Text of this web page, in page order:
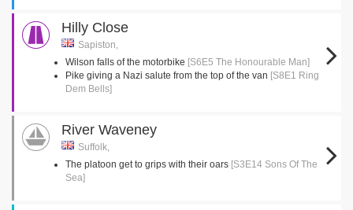
Hilly Close
Sapiston,
Wilson falls of the motorbike [S6E5 The Honourable Man]
Pike giving a Nazi salute from the top of the van [S8E1 Ring
Dem Bells]
River Waveney
Suffolk,
The platoon get to grips with their oars [S3E14 Sons Of The
Sea]